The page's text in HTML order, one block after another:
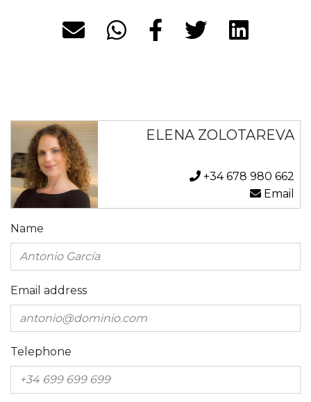
ELENA ZOLOTAREVA
+34 678 980 662
Email
Name
Email address
Telephone